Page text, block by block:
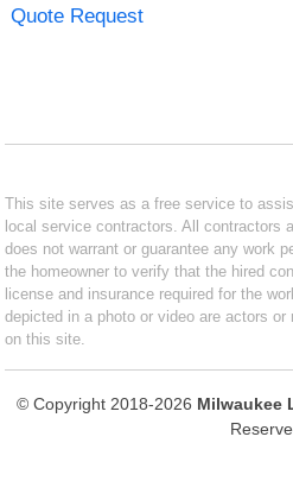
Quote Request
This site serves as a free service to
local service contractors. All contractors
does not warrant or guarantee any work
the homeowner to verify that the hired
license and insurance required for the
depicted in a photo or video are actors
on this site.
© Copyright 2018-2026 Milwaukee